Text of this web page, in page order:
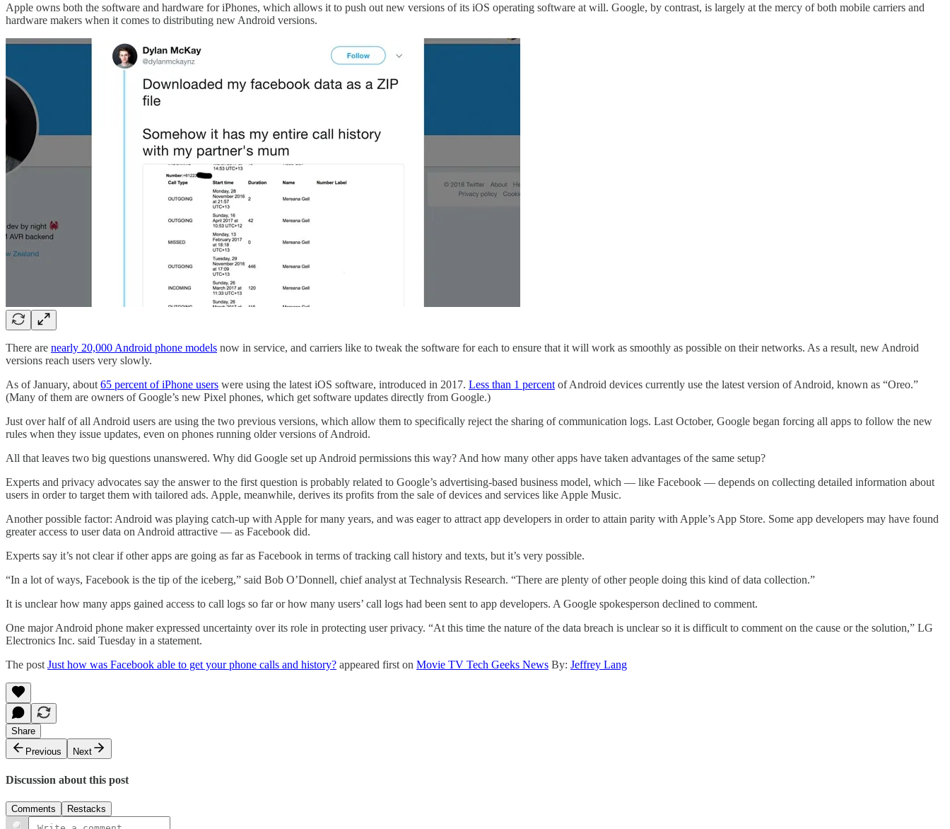
Apple owns both the software and hardware for iPhones, which allows it to push out new versions of its iOS operating software at will. Google, by contrast, is largely at the mercy of both mobile carriers and
hardware makers when it comes to distributing new Android versions.
There are nearly 20,000 Android phone models now in service, and carriers like to tweak the software for each to ensure that it will work as smoothly as possible on their networks. As a result, new Android
versions reach users very slowly.
As of January, about 65 percent of iPhone users were using the latest iOS software, introduced in 2017. Less than 1 percent of Android devices currently use the latest version of Android, known as “Oreo.”
(Many of them are owners of Google’s new Pixel phones, which get software updates directly from Google.)
Just over half of all Android users are using the two previous versions, which allow them to specifically reject the sharing of communication logs. Last October, Google began forcing all apps to follow the new
rules when they issue updates, even on phones running older versions of Android.
All that leaves two big questions unanswered. Why did Google set up Android permissions this way? And how many other apps have taken advantages of the same setup?
Experts and privacy advocates say the answer to the first question is probably related to Google’s advertising-based business model, which — like Facebook — depends on collecting detailed information about
users in order to target them with tailored ads. Apple, meanwhile, derives its profits from the sale of devices and services like Apple Music.
Another possible factor: Android was playing catch-up with Apple for many years, and was eager to attract app developers in order to attain parity with Apple’s App Store. Some app developers may have found
greater access to user data on Android attractive — as Facebook did.
Experts say it’s not clear if other apps are going as far as Facebook in terms of tracking call history and texts, but it’s very possible.
“In a lot of ways, Facebook is the tip of the iceberg,” said Bob O’Donnell, chief analyst at Technalysis Research. “There are plenty of other people doing this kind of data collection.”
It is unclear how many apps gained access to call logs so far or how many users’ call logs had been sent to app developers. A Google spokesperson declined to comment.
One major Android phone maker expressed uncertainty over its role in protecting user privacy. “At this time the nature of the data breach is unclear so it is difficult to comment on the cause or the solution,” LG
Electronics Inc. said Tuesday in a statement.
The post Just how was Facebook able to get your phone calls and history? appeared first on Movie TV Tech Geeks News By: Jeffrey Lang
Share
Previous
Next
Discussion about this post
Comments Restacks